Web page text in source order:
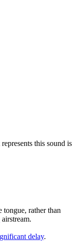
represents this sound is
rather than
airstream.
delay.